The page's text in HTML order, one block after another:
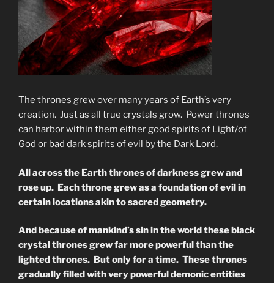
The thrones grew over many years of Earth’s very
creation. Just as all true crystals grow. Power thrones
can harbor within them either good spirits of Light/of
God or bad dark spirits of evil by the Dark Lord.
All across the Earth thrones of darkness grew and
rose up. Each throne grew as a foundation of evil in
certain locations akin to sacred geometry.
And because of mankind’s sin in the world these black
crystal thrones grew far more powerful than the
lighted thrones. But only for a time. These thrones
gradually filled with very powerful demonic entities